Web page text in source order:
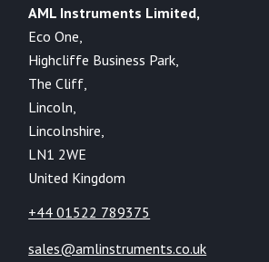
AML Instruments Limited,
Eco One,
Highcliffe Business Park,
The Cliff,
Lincoln,
Lincolnshire,
LN1 2WE
United Kingdom
+44 01522 789375
sales@amlinstruments.co.uk